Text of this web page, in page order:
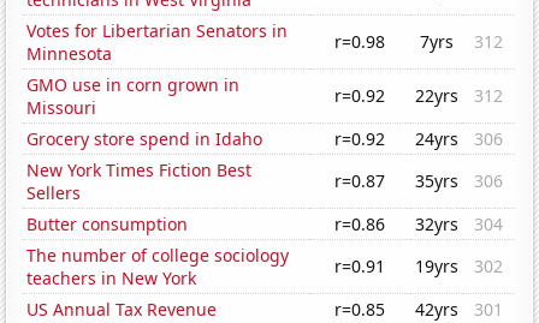
Votes for Libertarian Senators in
Minnesota
r=0.98 7yrs
312
GMO use in corn grown in
Missouri
r=0.92 22yrs
312
Grocery store spend in Idaho
r=0.92 24yrs
306
New York Times Fiction Best
Sellers
r=0.87 35yrs
306
Butter consumption
r=0.86 32yrs
304
The number of college sociology
teachers in New York
r=0.91 19yrs
302
US Annual Tax Revenue
r=0.85 42yrs
301